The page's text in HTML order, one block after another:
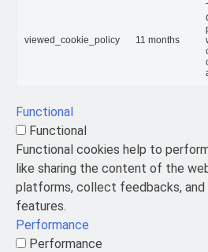
viewed_cookie_policy 11 months
Functional
Functional
Functional cookies help to
like sharing the content of the
platforms, collect feedbacks,
features.
Performance
Performance